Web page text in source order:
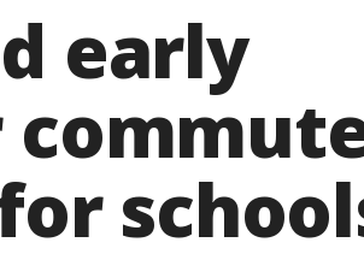
early